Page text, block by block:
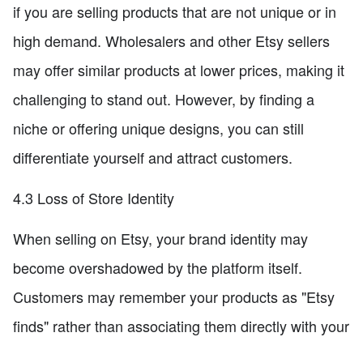
if you are selling products that are not unique or in
high demand. Wholesalers and other Etsy sellers
may offer similar products at lower prices, making it
challenging to stand out. However, by finding a
niche or offering unique designs, you can still
differentiate yourself and attract customers.
4.3 Loss of Store Identity
When selling on Etsy, your brand identity may
become overshadowed by the platform itself.
Customers may remember your products as "Etsy
finds" rather than associating them directly with your